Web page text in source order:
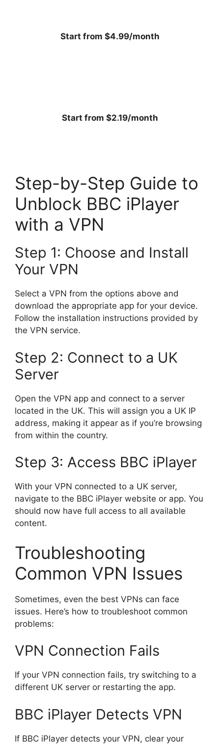
Start from $4.99/month
Start from $2.19/month
Step-by-Step Guide to
Unblock BBC iPlayer
with a VPN
Step 1: Choose and Install
Your VPN
Select a VPN from the options above and
download the appropriate app for your device.
Follow the installation instructions provided by
the VPN service.
Step 2: Connect to a UK
Server
Open the VPN app and connect to a server
located in the UK. This will assign you a UK IP
address, making it appear as if you’re browsing
from within the country.
Step 3: Access BBC iPlayer
With your VPN connected to a UK server,
navigate to the BBC iPlayer website or app. You
should now have full access to all available
content.
Troubleshooting
Common VPN Issues
Sometimes, even the best VPNs can face
issues. Here’s how to troubleshoot common
problems:
VPN Connection Fails
If your VPN connection fails, try switching to a
different UK server or restarting the app.
BBC iPlayer Detects VPN
If BBC iPlayer detects your VPN, clear your